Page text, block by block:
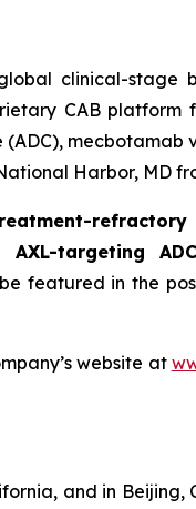
clinical-stage
CAB
mecbotamab
Harbor, MD
refractory
targeting
featured in the
website at
and in